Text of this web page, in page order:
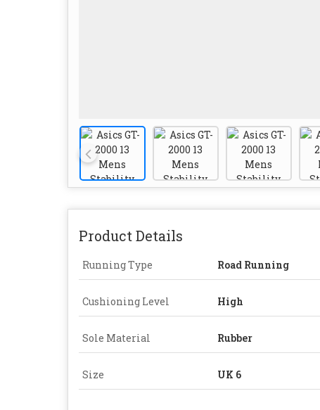
Product Details
Running Type Road Running
Cushioning Level High
Sole Material Rubber
Size UK 6